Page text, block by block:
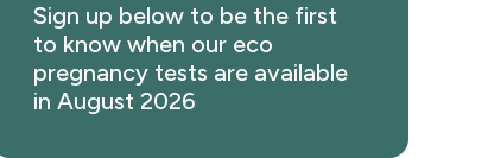
Sign up below to be the first
to know when our eco
pregnancy tests are available
in August 2026